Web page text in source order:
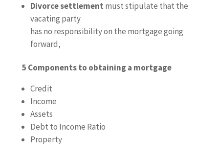
Divorce settlement must stipulate that the
vacating party
has no responsibility on the mortgage going
forward,
5 Components to obtaining a mortgage
Credit
Income
Assets
Debt to Income Ratio
Property